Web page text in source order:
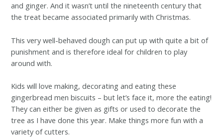
and ginger. And it wasn’t until the nineteenth century that
the treat became associated primarily with Christmas.
This very well-behaved dough can put up with quite a bit of
punishment and is therefore ideal for children to play
around with.
Kids will love making, decorating and eating these
gingerbread men biscuits – but let’s face it, more the eating!
They can either be given as gifts or used to decorate the
tree as I have done this year. Make things more fun with a
variety of cutters.